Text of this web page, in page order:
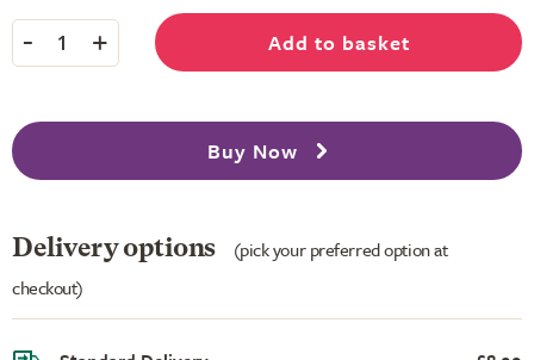
- 1 + Add to basket
Buy Now
Delivery options
(pick your preferred option at
checkout)